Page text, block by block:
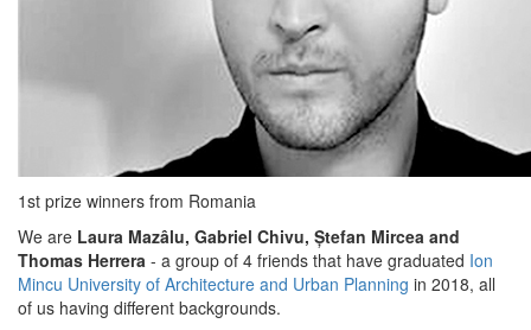
1st prize winners from Romania
We are Laura Mazâlu, Gabriel Chivu, Ștefan Mircea and
Thomas Herrera - a group of 4 friends that have graduated Ion
Mincu University of Architecture and Urban Planning in 2018, all
of us having different backgrounds.